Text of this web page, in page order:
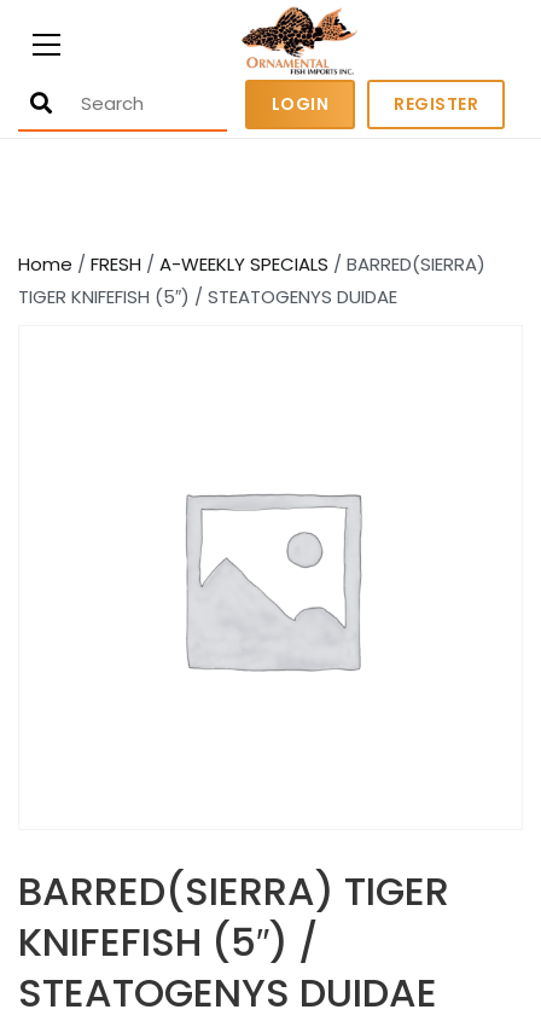
Ornamental Fish Imports
fish
LOGIN REGISTER
Home / FRESH / A-WEEKLY SPECIALS / BARRED(SIERRA)
TIGER KNIFEFISH (5″) / STEATOGENYS DUIDAE
BARRED(SIERRA) TIGER
KNIFEFISH (5″) /
STEATOGENYS DUIDAE